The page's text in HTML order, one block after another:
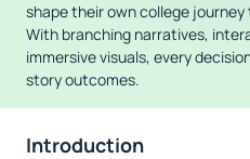
shape their own college
With branching narratives,
immersive visuals, every
story outcomes.
Introduction